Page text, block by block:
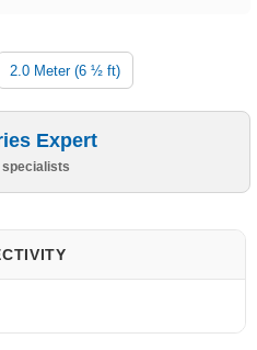
2.0 Meter (6 ½ ft)
Expert
specialists